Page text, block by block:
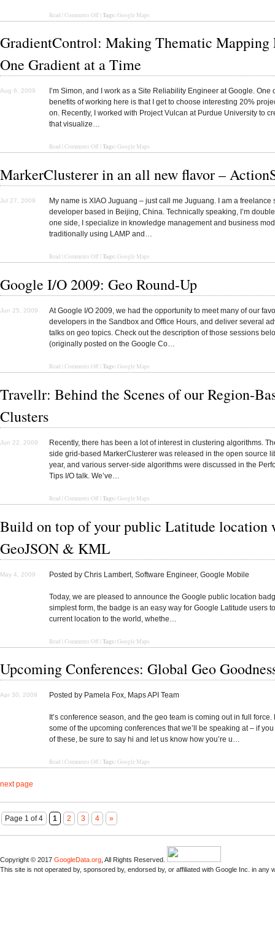
Read Comments Off Tags: Google Maps
GradientControl: Making Thematic Mapping
One Gradient at a Time
Aug 6, 2009
I’m Simon, and I work as a Site Reliability Engineer at Google. One
benefits of working here is that I get to choose interesting 20%
on. Recently, I worked with Project Vulcan at Purdue University to
that visualize…
Read Comments Off Tags: Google Maps
MarkerClusterer in an all new flavor –
Jul 27, 2009
My name is XIAO Juguang – just call me Juguang. I am a freelance
developer based in Beijing, China. Technically speaking, I’m
one side, I specialize in knowledge management and business
traditionally using LAMP and…
Read Comments Off Tags: Google Maps
Google I/O 2009: Geo Round-Up
Jun 25, 2009
At Google I/O 2009, we had the opportunity to meet many of our
developers in the Sandbox and Office Hours, and deliver several
talks on geo topics. Check out the description of those sessions
(originally posted on the Google Co…
Read Comments Off Tags: Google Maps
Travellr: Behind the Scenes of our Region-
Clusters
Jun 22, 2009
Recently, there has been a lot of interest in clustering algorithms.
side grid-based MarkerClusterer was released in the open source
year, and various server-side algorithms were discussed in the
Tips I/O talk. We’ve…
Read Comments Off Tags: Google Maps
Build on top of your public Latitude location
GeoJSON & KML
May 4, 2009 Posted by Chris Lambert, Software Engineer, Google Mobile
Today, we are pleased to announce the Google public location
simplest form, the badge is an easy way for Google Latitude users
current location to the world, whethe…
Read Comments Off Tags: Google Maps
Upcoming Conferences: Global Geo
Apr 30, 2009 Posted by Pamela Fox, Maps API Team
It’s conference season, and the geo team is coming out in full force.
some of the upcoming conferences that we’ll be speaking at – if
of these, be sure to say hi and let us know how you’re u…
Read Comments Off Tags: Google Maps
next page
Page 1 of 4 1 2 3 4 »
Copyright © 2017 GoogleData.org , All Rights Reserved.
This site is not operated by, sponsored by, endorsed by, or affiliated with Google Inc. in any